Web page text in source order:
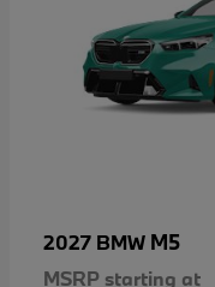
2027 BMW M5
MSRP starting at